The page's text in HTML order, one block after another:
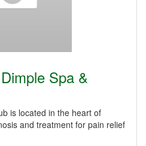
Spa &
is located in the heart of
and treatment for pain relief